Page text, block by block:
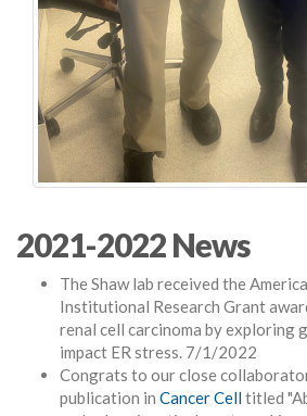
2021-2022 News
The Shaw lab received the
Institutional Research Grant
renal cell carcinoma by exploring
impact ER stress. 7/1/2022
Congrats to our close
publication in Cancer Celltitled